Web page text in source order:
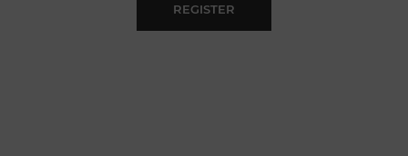
REGISTER